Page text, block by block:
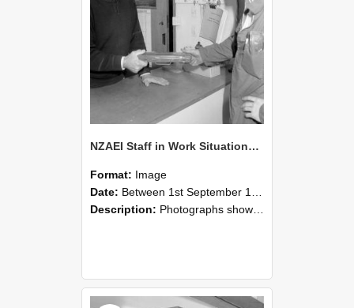
NZAEI Staff in Work Situations, Open Days, September 1985 24
Format: Image
Date: Between 1st September 1985 and 30th September 1985
Description: Photographs showing NZAEI staff demonstrating equipment, machinery, and engineering processes during Open Days in September 1985, Lincoln College.